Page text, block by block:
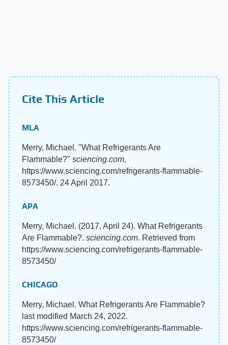
Cite This Article
MLA
Merry, Michael. "What Refrigerants Are
Flammable?" sciencing.com,
https://www.sciencing.com/refrigerants-flammable-
8573450/. 24 April 2017.
APA
Merry, Michael. (2017, April 24). What Refrigerants
Are Flammable?. sciencing.com. Retrieved from
https://www.sciencing.com/refrigerants-flammable-
8573450/
CHICAGO
Merry, Michael. What Refrigerants Are Flammable?
last modified March 24, 2022.
https://www.sciencing.com/refrigerants-flammable-
8573450/